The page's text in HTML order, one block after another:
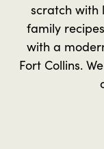
scratch with
family
with a
Fort Collins.